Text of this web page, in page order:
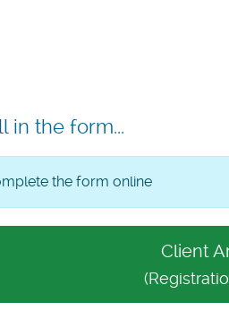
in the form...
the form online
Client